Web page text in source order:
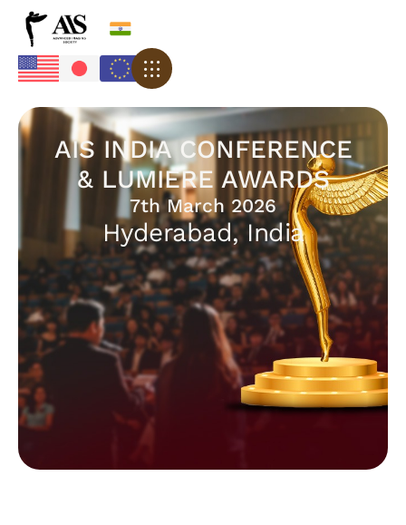
AIS INDIA CONFERENCE
& LUMIERE AWARDS
7th March 2026
Hyderabad, India